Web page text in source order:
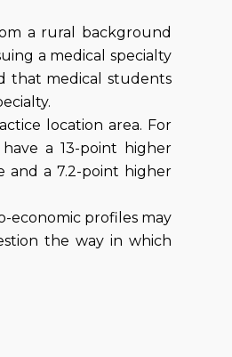
a rural background
a medical specialty
that medical students
location area. For
a 13-point higher
and a 7.2-point higher
economic profiles may
the way in which